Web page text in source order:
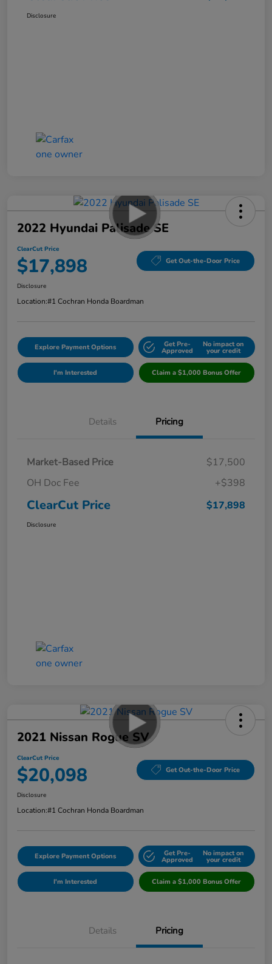
Disclosure
2022 Hyundai Palisade SE
ClearCut Price
$17,898 Get Out-the-Door Price
Disclosure
Location:#1 Cochran Honda Boardman
Explore Payment Options Get Pre-
Approved
No impact on
your credit
I'm Interested Claim a $1,000 Bonus Offer
Details Pricing
Market-Based Price
$17,500
OH Doc Fee
+$398
ClearCut Price $17,898
Disclosure
2021 Nissan Rogue SV
ClearCut Price
$20,098 Get Out-the-Door Price
Disclosure
Location:#1 Cochran Honda Boardman
Explore Payment Options Get Pre-
Approved
No impact on
your credit
I'm Interested Claim a $1,000 Bonus Offer
Details Pricing